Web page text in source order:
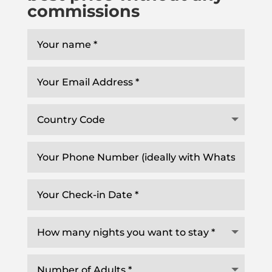
commissions